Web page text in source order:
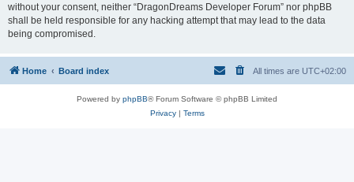
without your consent, neither “DragonDreams Developer Forum” nor phpBB
shall be held responsible for any hacking attempt that may lead to the data
being compromised.
Home Board index All times are UTC+02:00
Powered by phpBB® Forum Software © phpBB Limited
Privacy| Terms